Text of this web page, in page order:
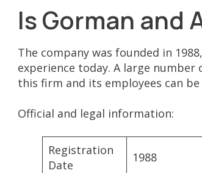
Is Gorman and
The company was founded in
experience today. A large
this firm and its employees can
Official and legal information:
Registration
Date
1988